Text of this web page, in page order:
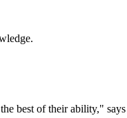
best of their ability,"